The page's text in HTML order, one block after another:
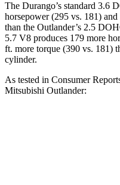
The Durango’s standard 3.6
horsepower (295 vs. 181) and
than the Outlander’s 2.5
5.7 V8 produces 179 more
ft. more torque (390 vs. 181)
cylinder.
As tested in Consumer
Mitsubishi Outlander: